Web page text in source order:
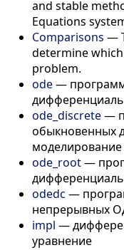
and stable
Equations
Comparisons —
determine
problem.
ode—
ode_discrete—
обыкновенных
ode_root—
odedc —
непрерывных
impl —
уравнение